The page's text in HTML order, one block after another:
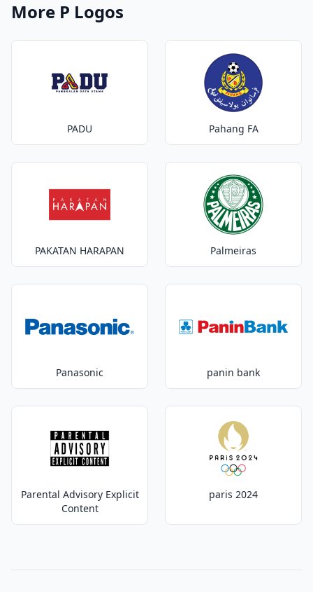
More P Logos
PADU Pahang FA
PAKATAN HARAPAN Palmeiras
Panasonic panin bank
Parental Advisory Explicit
Content
paris 2024